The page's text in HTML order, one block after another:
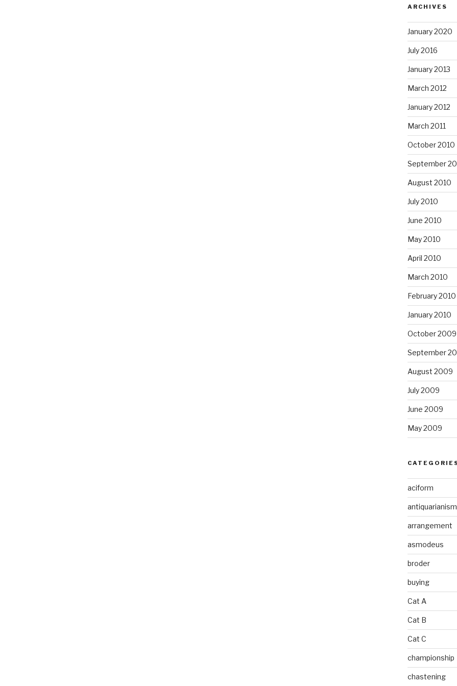
ARCHIVES
January 2020
July 2016
January 2013
March 2012
January 2012
March 2011
October 2010
September
August 2010
July 2010
June 2010
May 2010
April 2010
March 2010
February 2010
January 2010
October 2009
September
August 2009
July 2009
June 2009
May 2009
aciform
antiquarianism
arrangement
asmodeus
broder
buying
Cat A
Cat B
Cat C
championship
chastening